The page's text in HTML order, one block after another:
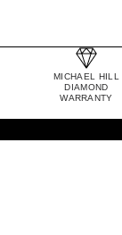
MICHAEL HILL
DIAMOND
WARRANTY